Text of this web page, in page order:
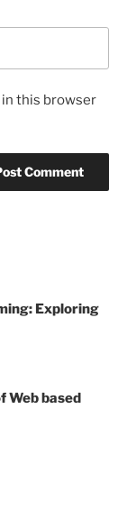
in this browser
Exploring
Web based